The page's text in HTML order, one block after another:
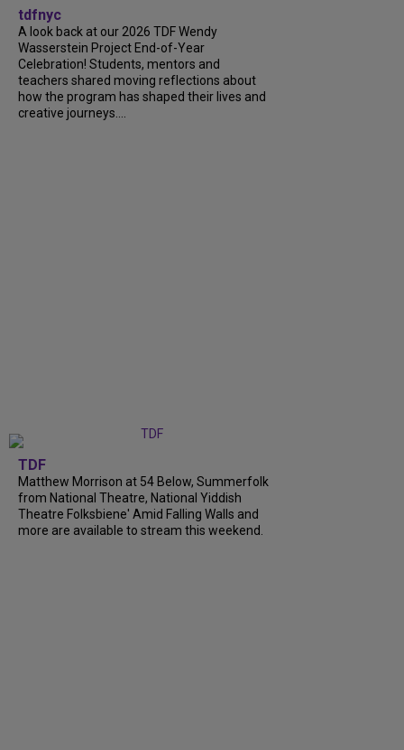
tdfnyc
A look back at our 2026 TDF Wendy
Wasserstein Project End-of-Year
Celebration! Students, mentors and
teachers shared moving reflections about
how the program has shaped their lives and
creative journeys....
TDF
Matthew Morrison at 54 Below, Summerfolk
from National Theatre, National Yiddish
Theatre Folksbiene' Amid Falling Walls and
more are available to stream this weekend.